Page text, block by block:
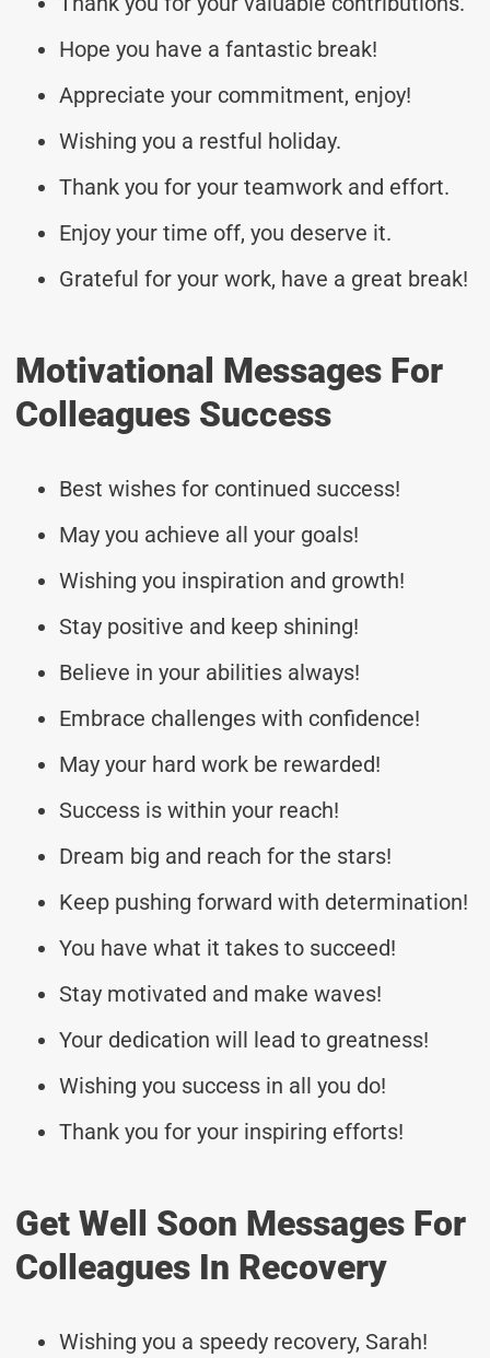
Hope you have a fantastic break!
Appreciate your commitment, enjoy!
Wishing you a restful holiday.
Thank you for your teamwork and effort.
Enjoy your time off, you deserve it.
Grateful for your work, have a great break!
Motivational Messages For
Colleagues Success
Best wishes for continued success!
May you achieve all your goals!
Wishing you inspiration and growth!
Stay positive and keep shining!
Believe in your abilities always!
Embrace challenges with confidence!
May your hard work be rewarded!
Success is within your reach!
Dream big and reach for the stars!
Keep pushing forward with determination!
You have what it takes to succeed!
Stay motivated and make waves!
Your dedication will lead to greatness!
Wishing you success in all you do!
Thank you for your inspiring efforts!
Get Well Soon Messages For
Colleagues In Recovery
Wishing you a speedy recovery, Sarah!